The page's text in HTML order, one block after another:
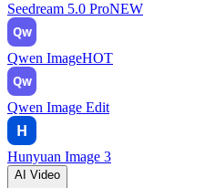
Seedream 5.0 ProNEW
Qw
Qwen ImageHOT
Qw
Qwen Image Edit
H
Hunyuan Image 3
AI Video